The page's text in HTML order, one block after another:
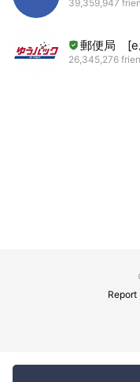
39,359,947
郵便局 [e
26,345,276
Report